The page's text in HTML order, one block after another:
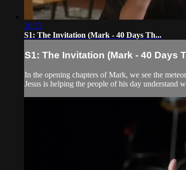
20:52
S1: The Invitation (Mark - 40 Days Th...
S1: The Invitation (Mark - 40 Days
In the opening chapters of Mark, we see the
Jesus is helping the people of his day understand